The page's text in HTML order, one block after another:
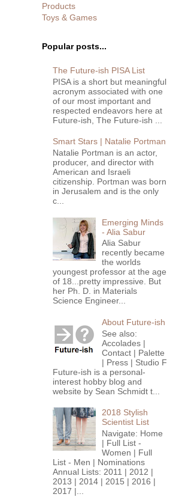
Products
Toys & Games
Popular posts...
The Future-ish PISA List
PISA is a short but meaningful
acronym associated with one
of our most important and
respected endeavors here at
Future-ish, The Future-ish ...
Smart Stars | Natalie Portman
Natalie Portman is an actor,
producer, and director with
American and Israeli
citizenship. Portman was born
in Jerusalem and is the only
c...
Emerging Minds
- Alia Sabur
Alia Sabur
recently became
the worlds
youngest professor at the age
of 18...pretty impressive. But
her Ph. D. in Materials
Science Engineer...
About Future-ish
See also:
Accolades |
Contact | Palette
| Press | Studio F
Future-ish is a personal-
interest hobby blog and
website by Sean Schmidt t...
2018 Stylish
Scientist List
Navigate: Home
| Full List -
Women | Full
List - Men | Nominations
Annual Lists: 2011 | 2012 |
2013 | 2014 | 2015 | 2016 |
2017 |...